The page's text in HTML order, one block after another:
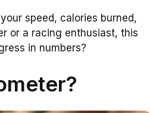
speed, calories burned,
or a racing enthusiast, this
in numbers?